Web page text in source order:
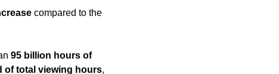
compared to the
95 billion hours of
of total viewing hours,